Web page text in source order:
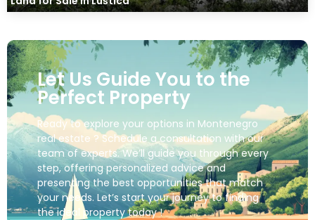
Let Us Guide You to the
Perfect Property
Ready to explore your options in Montenegro
real estate ? Schedule a consultation with our
team of experts. We’ll guide you through every
step, offering personalized advice and
presenting the best opportunities that match
your needs. Let’s start your journey to finding
the ideal property today !